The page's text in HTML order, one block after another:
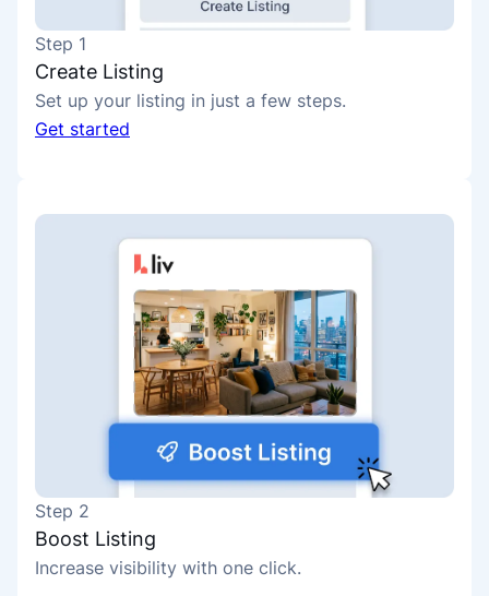
Step 1
Create Listing
Set up your listing in just a few steps.
Get started
Step 2
Boost Listing
Increase visibility with one click.